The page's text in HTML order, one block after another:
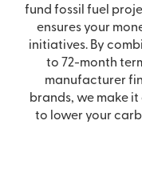
fund fossil fuel
ensures your
initiatives. By
to 72-month
manufacturer
brands, we make
to lower your